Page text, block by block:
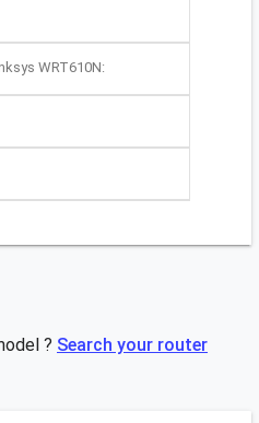
WRT610N:
? Search your router